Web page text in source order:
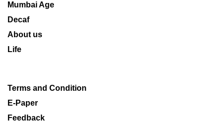
Mumbai Age
Decaf
About us
Life
Terms and Condition
E-Paper
Feedback